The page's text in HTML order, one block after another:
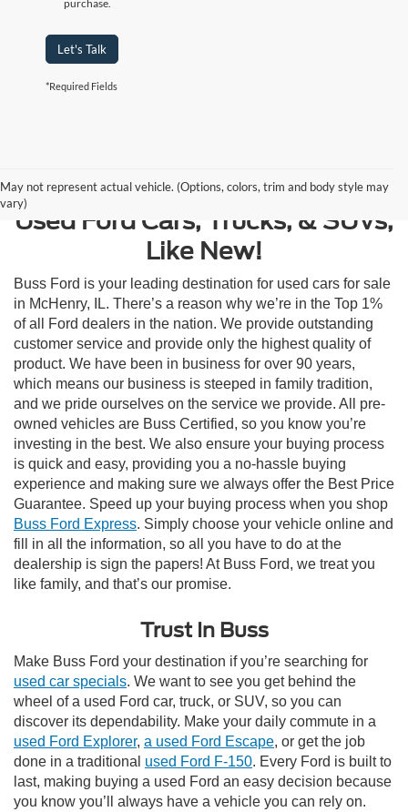
purchase.
Let's Talk
*Required Fields
May not represent actual vehicle. (Options, colors, trim and body style may
vary)
Used Ford Cars, Trucks, & SUVs,
Like New!
Buss Ford is your leading destination for used cars for sale
in McHenry, IL. There’s a reason why we’re in the Top 1%
of all Ford dealers in the nation. We provide outstanding
customer service and provide only the highest quality of
product. We have been in business for over 90 years,
which means our business is steeped in family tradition,
and we pride ourselves on the service we provide. All pre-
owned vehicles are Buss Certified, so you know you’re
investing in the best. We also ensure your buying process
is quick and easy, providing you a no-hassle buying
experience and making sure we always offer the Best Price
Guarantee. Speed up your buying process when you shop
Buss Ford Express. Simply choose your vehicle online and
fill in all the information, so all you have to do at the
dealership is sign the papers! At Buss Ford, we treat you
like family, and that’s our promise.
Trust In Buss
Make Buss Ford your destination if you’re searching for
used car specials. We want to see you get behind the
wheel of a used Ford car, truck, or SUV, so you can
discover its dependability. Make your daily commute in a
used Ford Explorer, a used Ford Escape, or get the job
done in a traditional used Ford F-150. Every Ford is built to
last, making buying a used Ford an easy decision because
you know you’ll always have a vehicle you can rely on.